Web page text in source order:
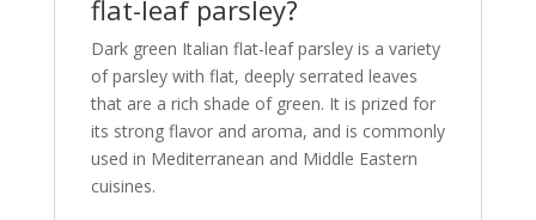
flat-leaf parsley?
Dark green Italian flat-leaf parsley is a variety
of parsley with flat, deeply serrated leaves
that are a rich shade of green. It is prized for
its strong flavor and aroma, and is commonly
used in Mediterranean and Middle Eastern
cuisines.